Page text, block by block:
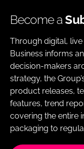
Become a
Through digital,
Business informs
decision-makers
strategy, the
product releases,
features, trend
covering the entire
packaging to